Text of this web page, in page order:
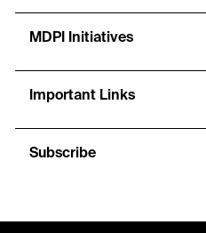
MDPI Initiatives
Important Links
Subscribe